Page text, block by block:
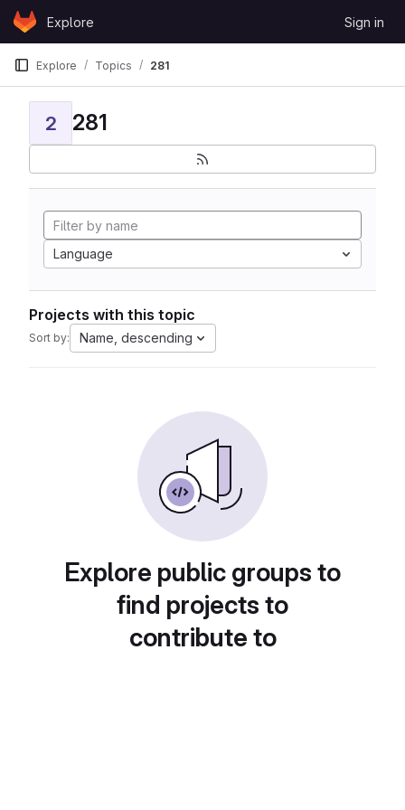
Skip to content
GitLabExplore Sign in
Explore Topics 281
2 281
Language
Projects with this topic
Sort by: Name, descending
Explore public groups to
find projects to
contribute to